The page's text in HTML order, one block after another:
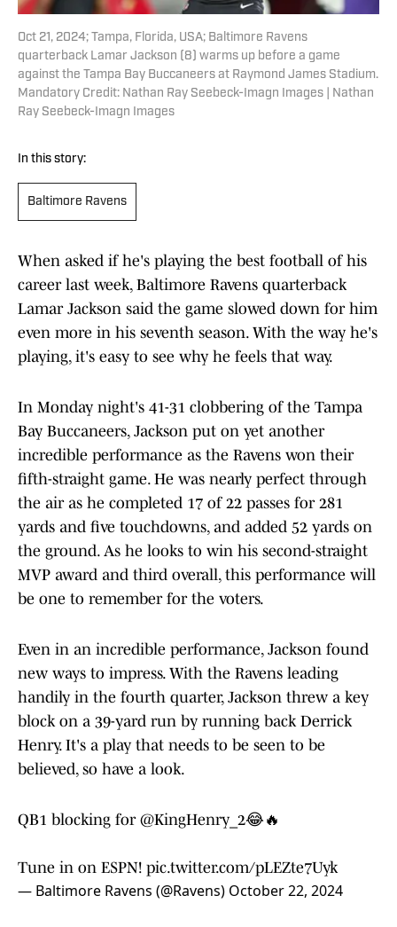
Oct 21, 2024; Tampa, Florida, USA; Baltimore Ravens
quarterback Lamar Jackson (8) warms up before a game
against the Tampa Bay Buccaneers at Raymond James Stadium.
Mandatory Credit: Nathan Ray Seebeck-Imagn Images | Nathan
Ray Seebeck-Imagn Images
In this story:
Baltimore Ravens
When asked if he's playing the best football of his
career last week, Baltimore Ravens quarterback
Lamar Jackson said the game slowed down for him
even more in his seventh season. With the way he's
playing, it's easy to see why he feels that way.
In Monday night's 41-31 clobbering of the Tampa
Bay Buccaneers, Jackson put on yet another
incredible performance as the Ravens won their
fifth-straight game. He was nearly perfect through
the air as he completed 17 of 22 passes for 281
yards and five touchdowns, and added 52 yards on
the ground. As he looks to win his second-straight
MVP award and third overall, this performance will
be one to remember for the voters.
Even in an incredible performance, Jackson found
new ways to impress. With the Ravens leading
handily in the fourth quarter, Jackson threw a key
block on a 39-yard run by running back Derrick
Henry. It's a play that needs to be seen to be
believed, so have a look.
QB1 blocking for @KingHenry_2😂🔥
Tune in on ESPN! pic.twitter.com/pLEZte7Uyk
— Baltimore Ravens (@Ravens) October 22, 2024